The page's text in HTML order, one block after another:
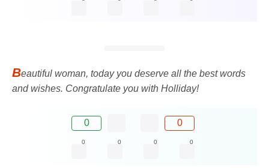
Beautiful woman, today you deserve all the best words
and wishes. Congratulate you with Holliday!
0 0
0 0 0 0